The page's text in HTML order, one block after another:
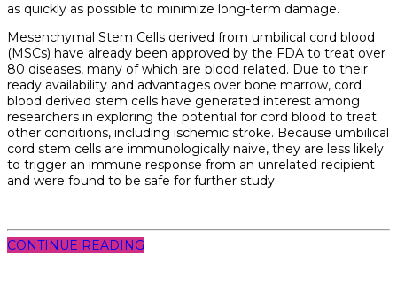
as quickly as possible to minimize long-term damage.
Mesenchymal Stem Cells derived from umbilical cord blood
(MSCs) have already been approved by the FDA to treat over
80 diseases, many of which are blood related. Due to their
ready availability and advantages over bone marrow, cord
blood derived stem cells have generated interest among
researchers in exploring the potential for cord blood to treat
other conditions, including ischemic stroke. Because umbilical
cord stem cells are immunologically naive, they are less likely
to trigger an immune response from an unrelated recipient
and were found to be safe for further study.
CONTINUE READING